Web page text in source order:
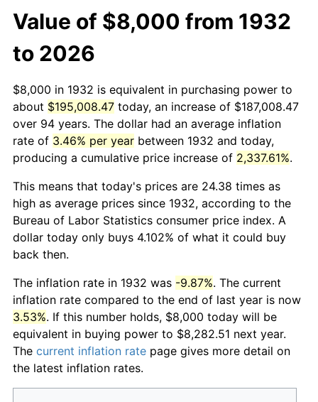
Value of $8,000 from 1932
to 2026
$8,000 in 1932 is equivalent in purchasing power to
about $195,008.47 today, an increase of $187,008.47
over 94 years. The dollar had an average inflation
rate of 3.46% per year between 1932 and today,
producing a cumulative price increase of 2,337.61%.
This means that today's prices are 24.38 times as
high as average prices since 1932, according to the
Bureau of Labor Statistics consumer price index. A
dollar today only buys 4.102% of what it could buy
back then.
The inflation rate in 1932 was -9.87%. The current
inflation rate compared to the end of last year is now
3.53%. If this number holds, $8,000 today will be
equivalent in buying power to $8,282.51 next year.
The current inflation rate page gives more detail on
the latest inflation rates.